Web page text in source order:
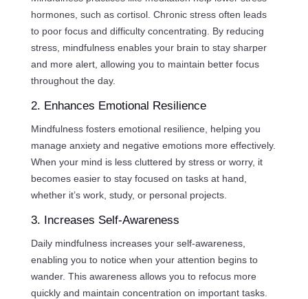
hormones, such as cortisol. Chronic stress often leads
to poor focus and difficulty concentrating. By reducing
stress, mindfulness enables your brain to stay sharper
and more alert, allowing you to maintain better focus
throughout the day.
2. Enhances Emotional Resilience
Mindfulness fosters emotional resilience, helping you
manage anxiety and negative emotions more effectively.
When your mind is less cluttered by stress or worry, it
becomes easier to stay focused on tasks at hand,
whether it’s work, study, or personal projects.
3. Increases Self-Awareness
Daily mindfulness increases your self-awareness,
enabling you to notice when your attention begins to
wander. This awareness allows you to refocus more
quickly and maintain concentration on important tasks.